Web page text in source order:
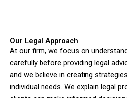
Our Legal Approach
At our firm, we focus on
carefully before providing legal
and we believe in creating
individual needs. We explain legal